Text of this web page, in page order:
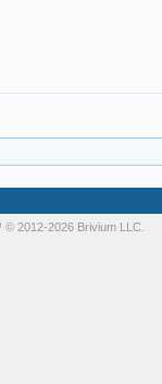
2012-2026 Brivium LLC.